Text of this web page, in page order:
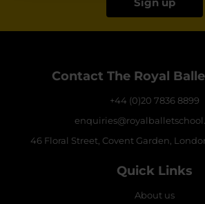
Contact The Royal
+44 (0)20 7836 8899
46 Floral Street, Covent Garden,
Quick Links
About us